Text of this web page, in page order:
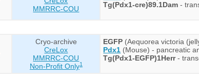
MMRRC-COU
Tg(Pdx1-cre)89.1Dam -
Cryo-archive
CreLox
MMRRC-COU
Non-Profit Only1
EGFP (Aequorea victoria
Pdx1 (Mouse) - pancreatic
Tg(Pdx1-EGFP)1Herr-